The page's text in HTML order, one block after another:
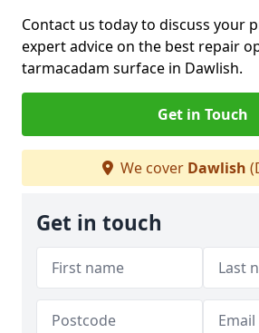
Contact us today to discuss your
expert advice on the best repair
tarmacadam surface in Dawlish.
Get in Touch
We cover Dawlish
Get in touch